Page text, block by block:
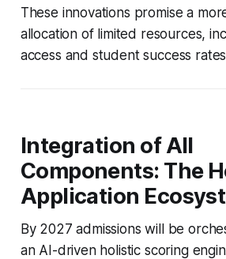
These innovations promise a
allocation of limited resources,
access and student success
Integration of All
Components: The
Application
By 2027 admissions will be
an AI-driven holistic scoring